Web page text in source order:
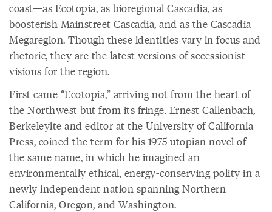
coast—as Ecotopia, as bioregional Cascadia, as
boosterish Mainstreet Cascadia, and as the Cascadia
Megaregion. Though these identities vary in focus and
rhetoric, they are the latest versions of secessionist
visions for the region.
First came “Ecotopia,” arriving not from the heart of
the Northwest but from its fringe. Ernest Callenbach,
Berkeleyite and editor at the University of California
Press, coined the term for his 1975 utopian novel of
the same name, in which he imagined an
environmentally ethical, energy-conserving polity in a
newly independent nation spanning Northern
California, Oregon, and Washington.